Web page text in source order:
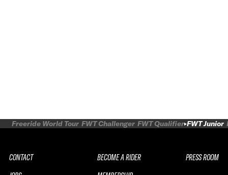
Freeride World Tour FWT Challenger FWT Qualifier FWT Junior
CONTACT
BECOME A RIDER
PRESS ROOM